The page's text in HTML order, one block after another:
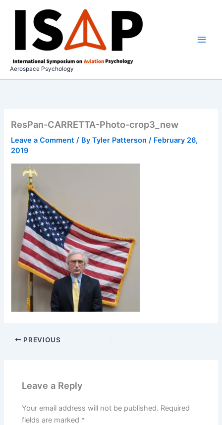
Aerospace Psychology
ResPan-CARRETTA-Photo-crop3_new
Leave a Comment / ByTyler Patterson/ February 26,
2019
PREVIOUS
Leave a Reply
Your email address will not be published. Required
fields are marked *